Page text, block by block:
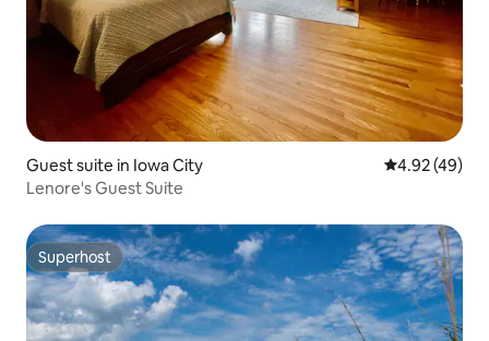
Guest suite in Iowa City 4.92 out of 5
4.92 (49)
Lenore's Guest Suite
Superhost
Superhost